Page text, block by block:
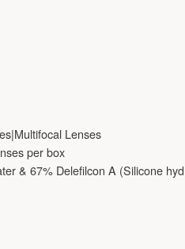
Lenses
per box
& 67% Delefilcon A (Silicone